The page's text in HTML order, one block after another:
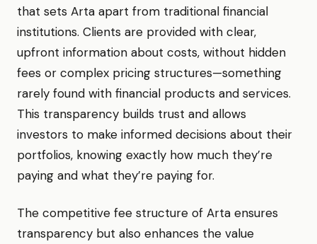
that sets Arta apart from traditional financial
institutions. Clients are provided with clear,
upfront information about costs, without hidden
fees or complex pricing structures—something
rarely found with financial products and services.
This transparency builds trust and allows
investors to make informed decisions about their
portfolios, knowing exactly how much they’re
paying and what they’re paying for.
The competitive fee structure of Arta ensures
transparency but also enhances the value